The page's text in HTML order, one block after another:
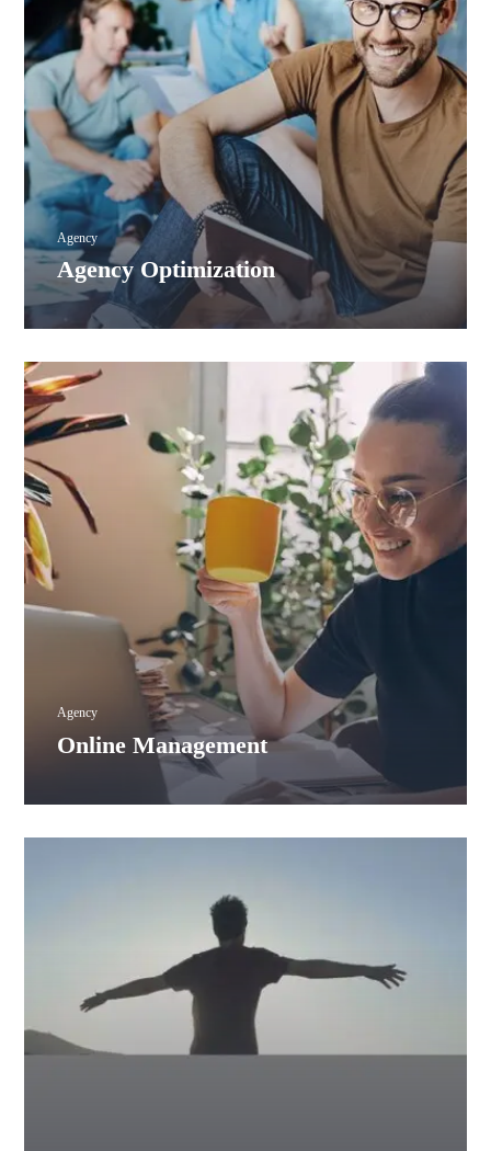
Agency Optimization
Agency
Online Management
Agency